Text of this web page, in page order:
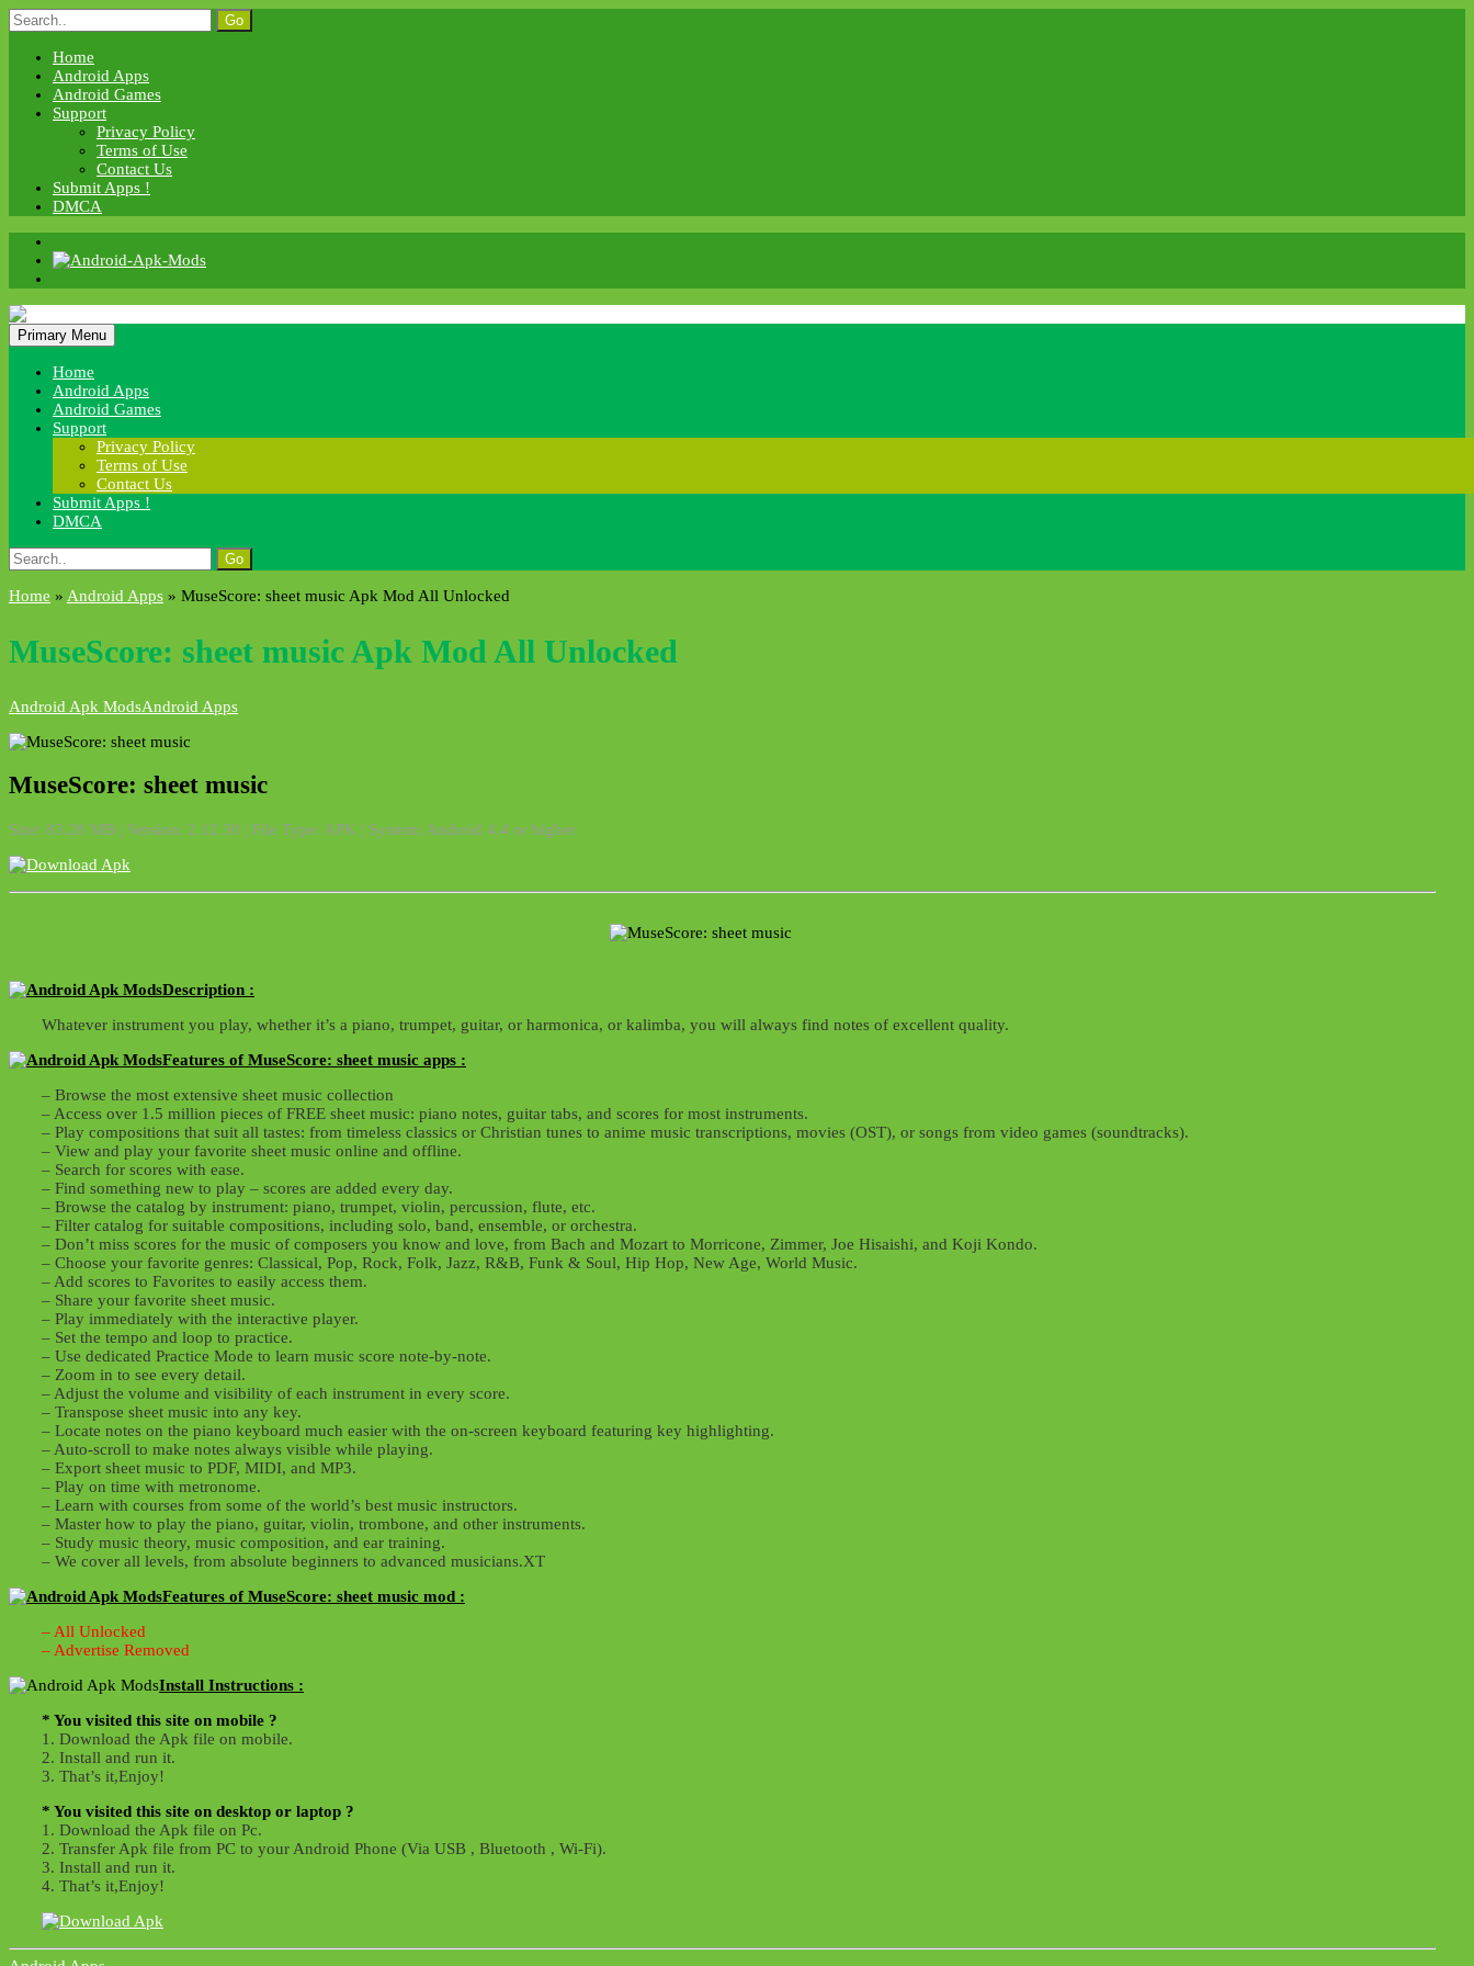
Skip
to
content
Search
for:
Home
Android Apps
Android Games
Support
Privacy Policy
Terms of Use
Contact Us
Submit Apps !
DMCA
Android Apk Mods
Primary Menu
Home
Android Apps
Android Games
Support
Privacy Policy
Terms of Use
Contact Us
Submit Apps !
DMCA
Search
for:
Home » Android Apps » MuseScore: sheet music Apk Mod All Unlocked
MuseScore: sheet music Apk Mod All Unlocked
Android Apk ModsAndroid Apps
MuseScore: sheet music
Size: 83.28 MB | Version: 2.12.30 | File Type: APK | System: Android 4.4 or higher
Description :
Whatever instrument you play, whether it’s a piano, trumpet, guitar, or harmonica, or kalimba, you will always find notes of excellent quality.
Features of MuseScore: sheet music apps :
– Browse the most extensive sheet music collection
– Access over 1.5 million pieces of FREE sheet music: piano notes, guitar tabs, and scores for most instruments.
– Play compositions that suit all tastes: from timeless classics or Christian tunes to anime music transcriptions, movies (OST), or songs from video games (soundtracks).
– View and play your favorite sheet music online and offline.
– Search for scores with ease.
– Find something new to play – scores are added every day.
– Browse the catalog by instrument: piano, trumpet, violin, percussion, flute, etc.
– Filter catalog for suitable compositions, including solo, band, ensemble, or orchestra.
– Don’t miss scores for the music of composers you know and love, from Bach and Mozart to Morricone, Zimmer, Joe Hisaishi, and Koji Kondo.
– Choose your favorite genres: Classical, Pop, Rock, Folk, Jazz, R&B, Funk & Soul, Hip Hop, New Age, World Music.
– Add scores to Favorites to easily access them.
– Share your favorite sheet music.
– Play immediately with the interactive player.
– Set the tempo and loop to practice.
– Use dedicated Practice Mode to learn music score note-by-note.
– Zoom in to see every detail.
– Adjust the volume and visibility of each instrument in every score.
– Transpose sheet music into any key.
– Locate notes on the piano keyboard much easier with the on-screen keyboard featuring key highlighting.
– Auto-scroll to make notes always visible while playing.
– Export sheet music to PDF, MIDI, and MP3.
– Play on time with metronome.
– Learn with courses from some of the world’s best music instructors.
– Master how to play the piano, guitar, violin, trombone, and other instruments.
– Study music theory, music composition, and ear training.
– We cover all levels, from absolute beginners to advanced musicians.XT
Features of MuseScore: sheet music mod :
– All Unlocked
– Advertise Removed
Install Instructions :
* You visited this site on mobile ?
1. Download the Apk file on mobile.
2. Install and run it.
3. That’s it,Enjoy!
* You visited this site on desktop or laptop ?
1. Download the Apk file on Pc.
2. Transfer Apk file from PC to your Android Phone (Via USB , Bluetooth , Wi-Fi).
3. Install and run it.
4. That’s it,Enjoy!